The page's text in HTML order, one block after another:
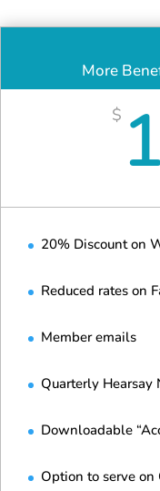
More
$
20% Discount on
Reduced rates on
Member emails
Quarterly Hearsay
Downloadable
Option to serve on